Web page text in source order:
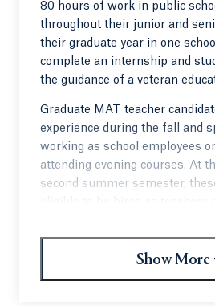
80 hours of work in public
throughout their junior and
their graduate year in one
complete an internship and
the guidance of a veteran
Graduate MAT teacher
experience during the fall and
working as school employees
attending evening courses. At
second summer semester,
continue a student teaching
their personalized finalShow More